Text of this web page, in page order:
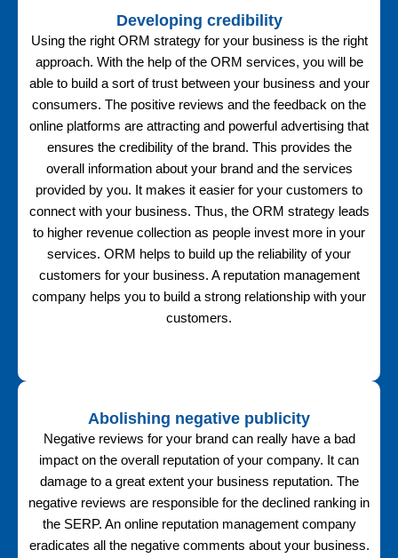
Developing credibility
Using the right ORM strategy for your business is the right
approach. With the help of the ORM services, you will be
able to build a sort of trust between your business and your
consumers. The positive reviews and the feedback on the
online platforms are attracting and powerful advertising that
ensures the credibility of the brand. This provides the
overall information about your brand and the services
provided by you. It makes it easier for your customers to
connect with your business. Thus, the ORM strategy leads
to higher revenue collection as people invest more in your
services. ORM helps to build up the reliability of your
customers for your business. A reputation management
company helps you to build a strong relationship with your
customers.
Abolishing negative publicity
Negative reviews for your brand can really have a bad
impact on the overall reputation of your company. It can
damage to a great extent your business reputation. The
negative reviews are responsible for the declined ranking in
the SERP. An online reputation management company
eradicates all the negative comments about your business.